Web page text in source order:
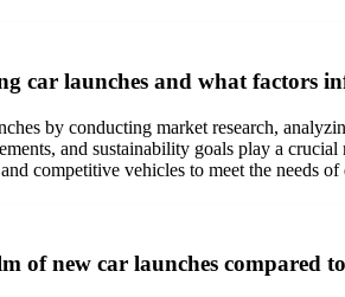
car launches and what factors
by conducting market research,
and sustainability goals play a
competitive vehicles to meet the needs of
of new car launches compared